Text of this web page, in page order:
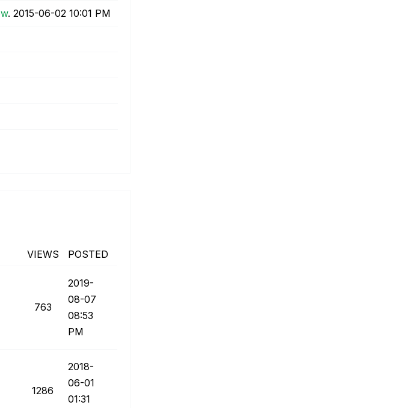
. ‎2015-06-02 10:01 PM
VIEWS POSTED
763
‎2019-
08-07
08:53
PM
1286
‎2018-
06-01
01:31